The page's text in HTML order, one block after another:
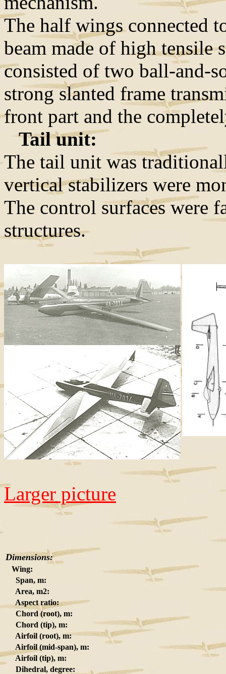
The half wings connected
beam made of high tensile
consisted of two ball-and-
strong slanted frame
front part and the
Tail unit:
The tail unit was
vertical stabilizers were
The control surfaces were
structures.
Larger picture
Dimensions:
Wing:
Span, m:
Area, m2:
Aspect ratio:
Chord (root), m:
Chord (tip), m:
Airfoil (root), m:
Airfoil (mid-span), m:
Airfoil (tip), m:
Dihedral, degree: